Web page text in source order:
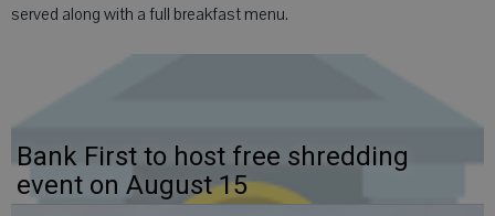
served along with a full breakfast menu.
Bank First to host free shredding
event on August 15